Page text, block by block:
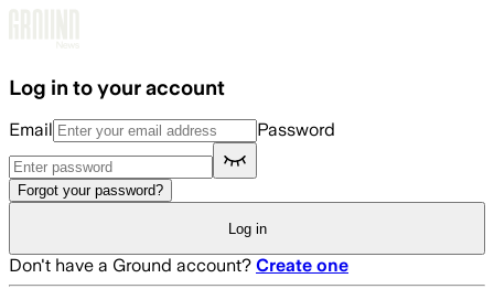
Log in to your account
Email Password
Forgot your password?
Log in
Don't have a Ground account? Create one